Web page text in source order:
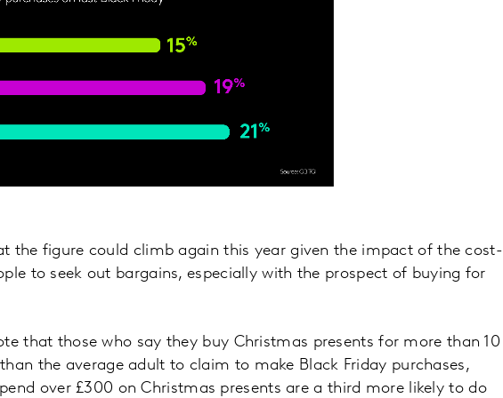
the figure could climb again this year given the impact of the cost-
to seek out bargains, especially with the prospect of buying for
that those who say they buy Christmas presents for more than 10
the average adult to claim to make Black Friday purchases,
over £300 on Christmas presents are a third more likely to do